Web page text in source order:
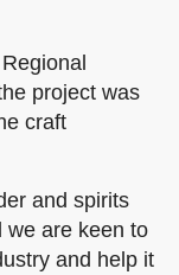
project was
craft
and spirits
we are keen to
and help it